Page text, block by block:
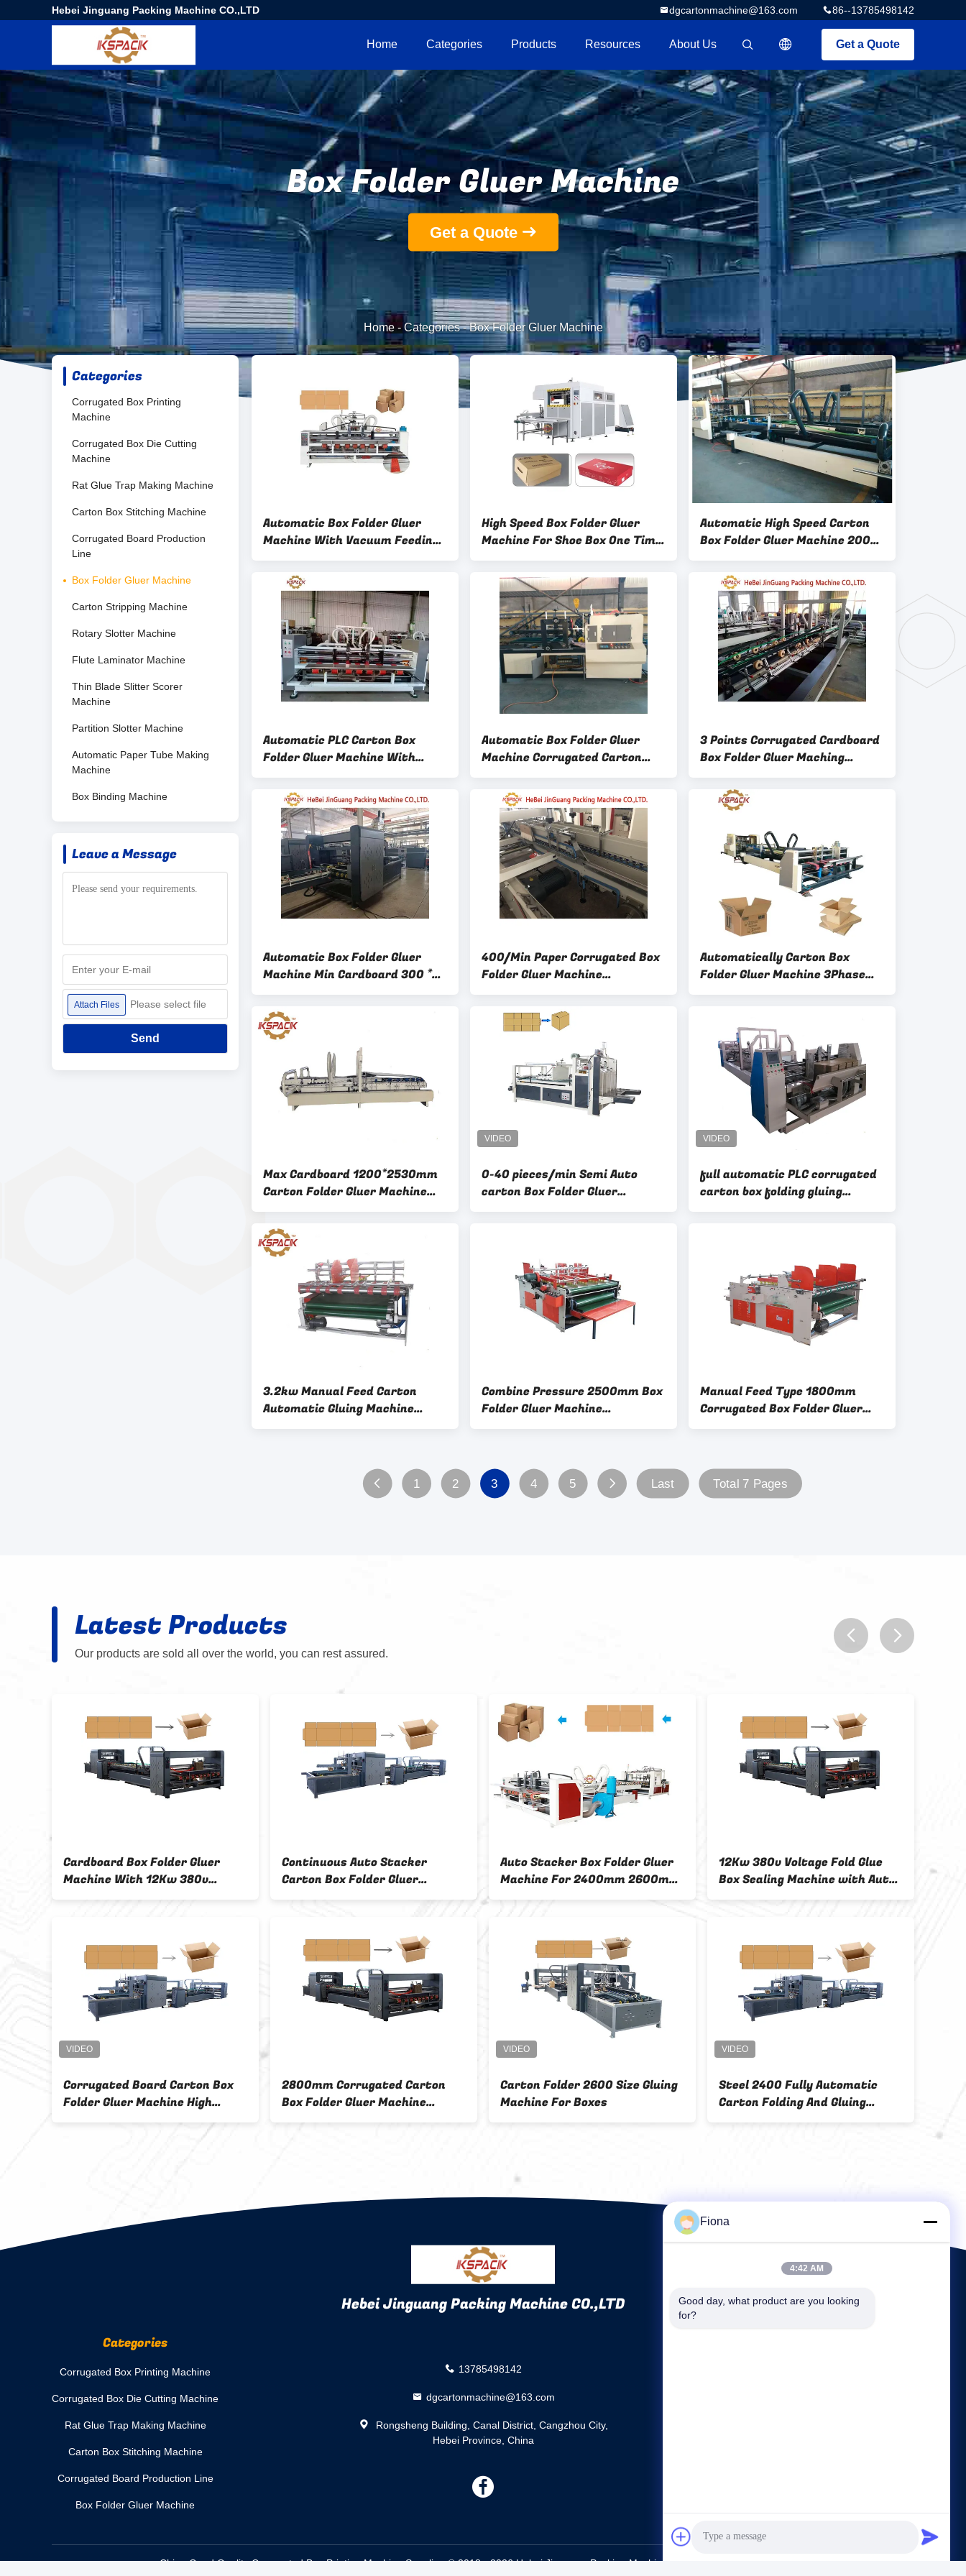
Hebei Jinguang Packing Machine CO.,LTD 86--13785498142
dgcartonmachine@163.com
Get a Quote
描述
Home Categories Products Resources About Us
Box Folder Gluer Machine
Get a Quote
Home-Categories-Box Folder Gluer Machine
Categories
Corrugated Box Printing
Machine
Corrugated Box Die Cutting
Machine
Rat Glue Trap Making Machine
Carton Box Stitching Machine
Corrugated Board Production
Line
Box Folder Gluer Machine
Carton Stripping Machine
Rotary Slotter Machine
Flute Laminator Machine
Thin Blade Slitter Scorer
Machine
Partition Slotter Machine
Automatic Paper Tube Making
Machine
Box Binding Machine
Leave a Message
Attach Files Please select file
Send
Automatic Box Folder Gluer
Machine With Vacuum Feeding
PLC Control
High Speed Box Folder Gluer
Machine For Shoe Box One Time
Molding
Automatic High Speed Carton
Box Folder Gluer Machine 200
Pics / Min
Automatic PLC Carton Box
Folder Gluer Machine With
Counter 2400mm
Automatic Box Folder Gluer
Machine Corrugated Carton
Packing Machine
3 Points Corrugated Cardboard
Box Folder Gluer Maching
1500w
Automatic Box Folder Gluer
Machine Min Cardboard 300 *
700 Mm
400/Min Paper Corrugated Box
Folder Gluer Machine
Automatic Feeding Whith PLC
Automatically Carton Box
Folder Gluer Machine 3Phase
380V50HZ Ks-Qzd2800
Max Cardboard 1200*2530mm
Carton Folder Gluer Machine
2.2KW High Potency
0-40 pieces/min Semi Auto
carton Box Folder Gluer
Machine Easy To Operate
full automatic PLC corrugated
carton box folding gluing
machinery
3.2kw Manual Feed Carton
Automatic Gluing Machine
Corrugated Box 2200mm
Combine Pressure 2500mm Box
Folder Gluer Machine
Semiautomatic
Manual Feed Type 1800mm
Corrugated Box Folder Gluer
Electric Driven
1 2 3 4 5 Last Total 7 Pages
Latest Products
Our products are sold all over the world, you can rest assured.
Cardboard Box Folder Gluer
Machine With 12Kw 380v
Voltage And Simens ABB Motor
Continuous Auto Stacker
Carton Box Folder Gluer
Machine With Steel Frame
Auto Stacker Box Folder Gluer
Machine For 2400mm 2600mm
2800mm
12Kw 380v Voltage Fold Glue
Box Sealing Machine with Auto
Stacker Included
Corrugated Board Carton Box
Folder Gluer Machine High
2800mm Corrugated Carton
Box Folder Gluer Machine
Automatic
Carton Folder 2600 Size Gluing
Machine For Boxes
Steel 2400 Fully Automatic
Carton Folding And Gluing
Machine
Hebei Jinguang Packing Machine CO.,LTD
Categories
Corrugated Box Printing Machine
Corrugated Box Die Cutting Machine
Rat Glue Trap Making Machine
Carton Box Stitching Machine
Corrugated Board Production Line
Box Folder Gluer Machine
13785498142
dgcartonmachine@163.com
Rongsheng Building, Canal District, Cangzhou City,
Hebei Province, China
述
China Good Quality Corrugated Box Printing Machine Supplier. © 2018 - 2026 Hebei Jinguang Packing Machine CO.,LTD. All Rights Reserved.
Fiona
4:42 AM
Good day, what product are you looking
for?